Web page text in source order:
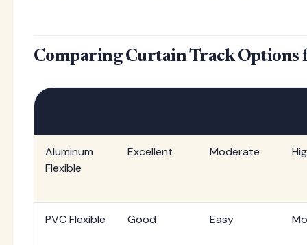
Comparing Curtain Track Options
Aluminum
Flexible
Excellent Moderate
PVC Flexible Good Easy